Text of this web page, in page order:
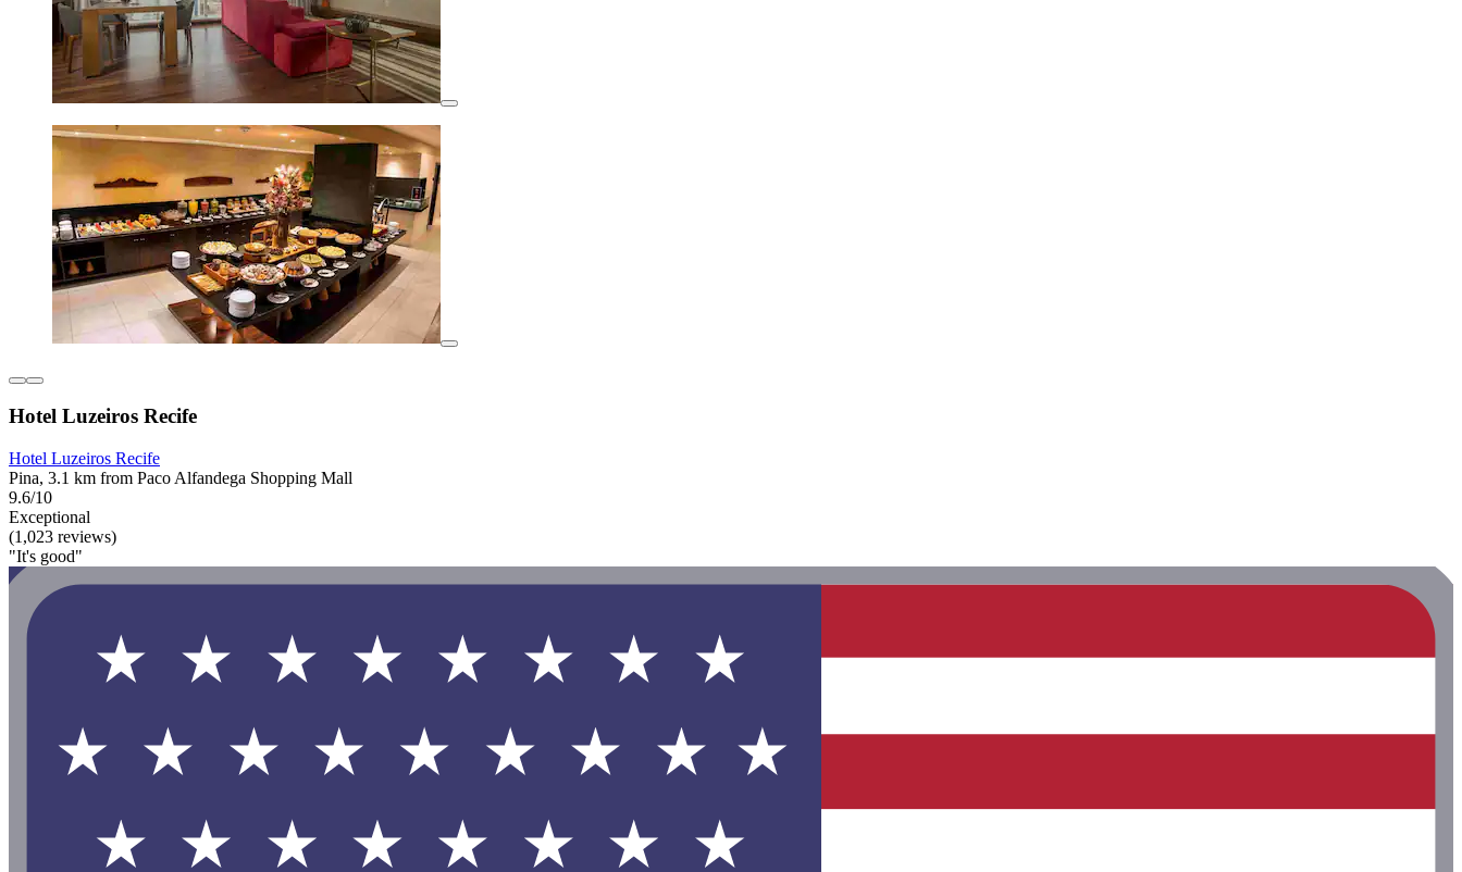
Hotel Luzeiros Recife
Hotel Luzeiros Recife
Pina, 3.1 km from Paco Alfandega Shopping Mall
9.6/10
Exceptional
(1,023 reviews)
"It's good"